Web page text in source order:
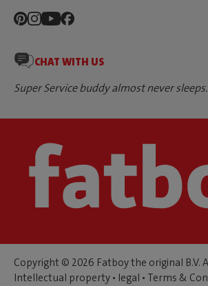
CHAT WITH US
Super Service buddy almost never sleeps.
Copyright © 2026 Fatboy the original B.V.
Intellectual property • legal • Terms &